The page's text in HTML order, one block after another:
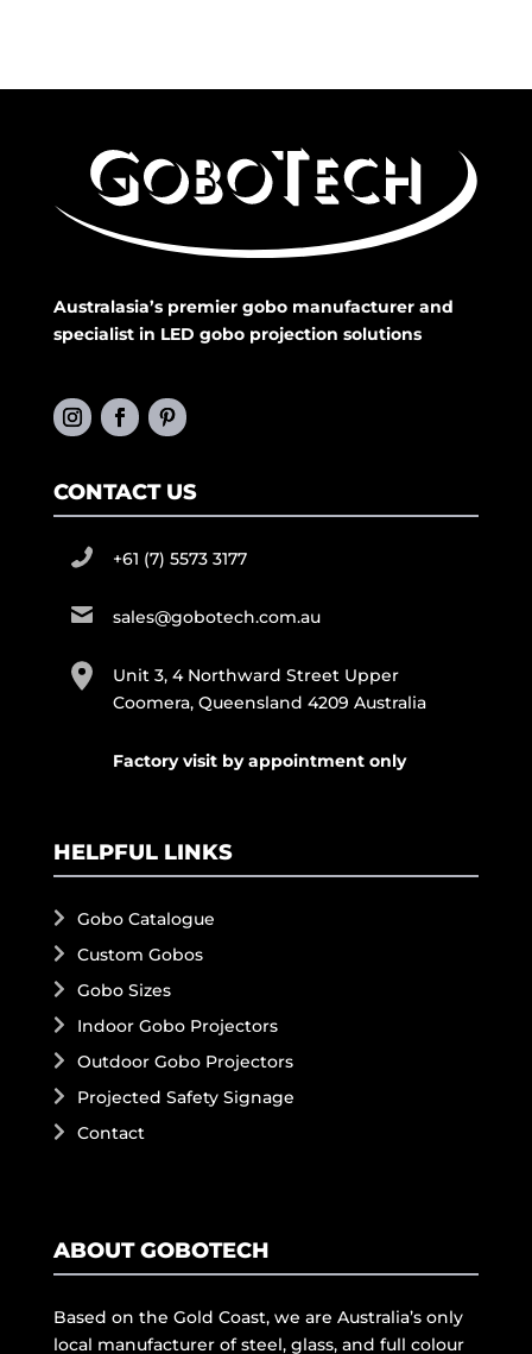
Australasia’s premier gobo manufacturer and
specialist in LED gobo projection solutions
CONTACT US
+61 (7) 5573 3177
sales@gobotech.com.au
Unit 3, 4 Northward Street Upper
Coomera, Queensland 4209 Australia
Factory visit by appointment only
HELPFUL LINKS
Gobo Catalogue
Custom Gobos
Gobo Sizes
Indoor Gobo Projectors
Outdoor Gobo Projectors
Projected Safety Signage
Contact
ABOUT GOBOTECH
Based on the Gold Coast, we are Australia’s only
local manufacturer of steel, glass, and full colour